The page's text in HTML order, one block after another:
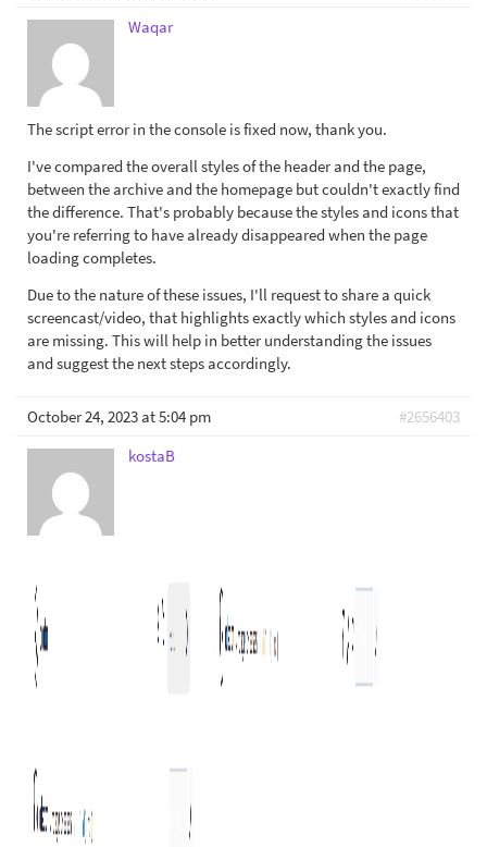
Waqar
The script error in the console is fixed now, thank you.
I've compared the overall styles of the header and the page,
between the archive and the homepage but couldn't exactly find
the difference. That's probably because the styles and icons that
you're referring to have already disappeared when the page
loading completes.
Due to the nature of these issues, I'll request to share a quick
screencast/video, that highlights exactly which styles and icons
are missing. This will help in better understanding the issues
and suggest the next steps accordingly.
October 24, 2023 at 5:04 pm
#2656403
kostaB